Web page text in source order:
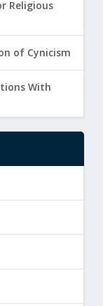
Religious
of Cynicism
With